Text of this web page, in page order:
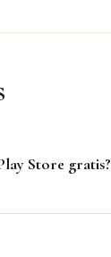
Store gratis?